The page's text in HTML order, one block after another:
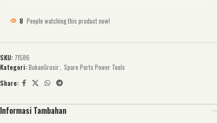
8 People watching this product now!
SKU: 71586
Kategori: BukanGrosir, Spare Parts Power Tools
Share:
Informasi Tambahan